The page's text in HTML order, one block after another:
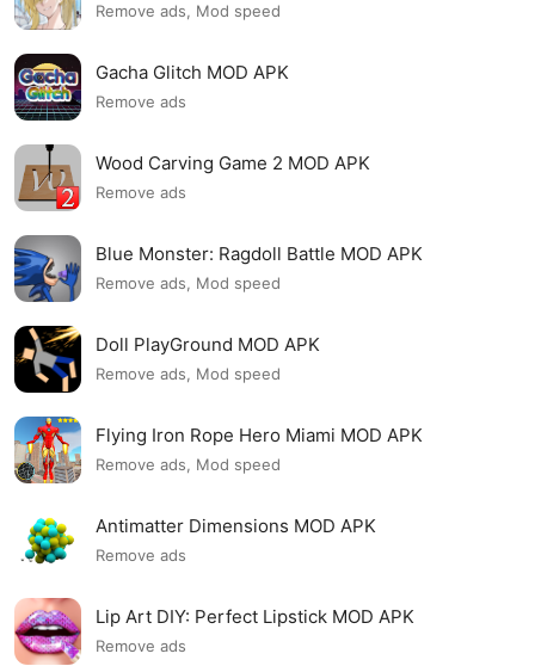
Remove ads, Mod speed
Gacha Glitch MOD APK
Remove ads
Wood Carving Game 2 MOD APK
Remove ads
Blue Monster: Ragdoll Battle MOD APK
Remove ads, Mod speed
Doll PlayGround MOD APK
Remove ads, Mod speed
Flying Iron Rope Hero Miami MOD APK
Remove ads, Mod speed
Antimatter Dimensions MOD APK
Remove ads
Lip Art DIY: Perfect Lipstick MOD APK
Remove ads